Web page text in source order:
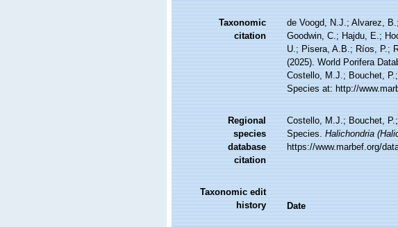
Taxonomic
citation
de Voogd, N.J.; Alvarez,
Goodwin, C.; Hajdu, E.;
U.; Pisera, A.B.; Ríos, P.;
(2025). World Porifera
Costello, M.J.; Bouchet,
Species at: http://
Regional
species
database
citation
Costello, M.J.; Bouchet,
Species.Halichondria
https://www.marbef.org/
Taxonomic edit
history
Date